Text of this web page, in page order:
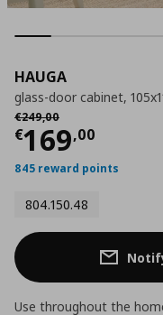
HAUGA
glass-door cabinet,
€249,00
Αρχική τιμή
€169,00
Current
845 reward points
804.150.48
Use throughout the